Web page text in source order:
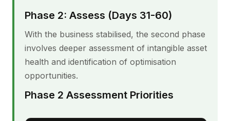
Phase 2: Assess (Days 31-60)
With the business stabilised, the second phase
involves deeper assessment of intangible asset
health and identification of optimisation
opportunities.
Phase 2 Assessment Priorities